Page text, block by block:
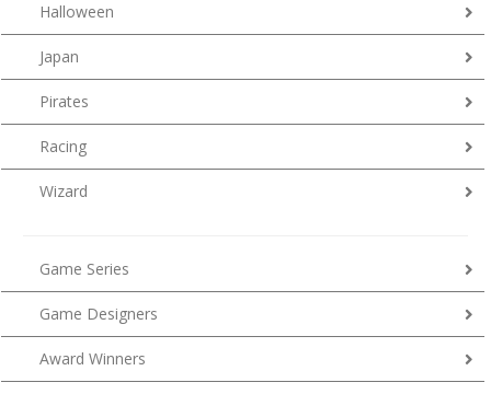
Halloween
Japan
Pirates
Racing
Wizard
Game Series
Game Designers
Award Winners